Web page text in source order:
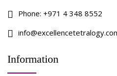
Phone: +971 4 348 8552
Information